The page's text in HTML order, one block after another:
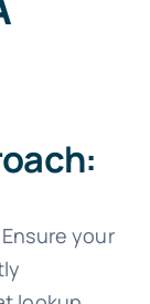
Ensure your